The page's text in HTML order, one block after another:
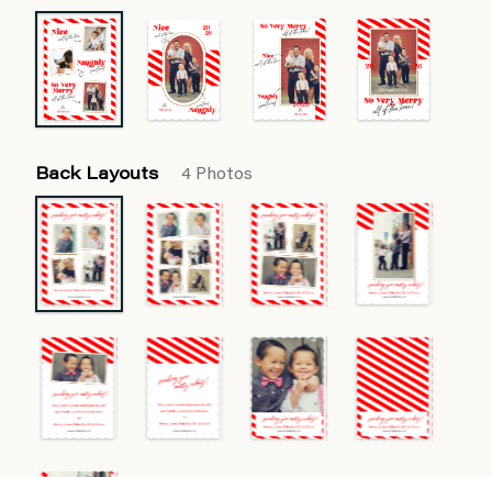
Back Layouts 4 Photos